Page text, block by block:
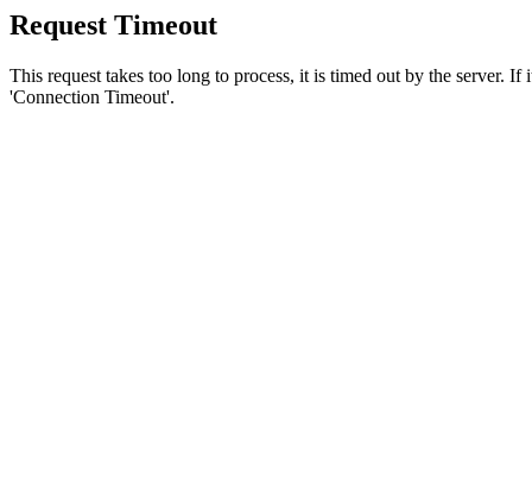
Request Timeout
This request takes too long to process, it is timed out by the server.
'Connection Timeout'.